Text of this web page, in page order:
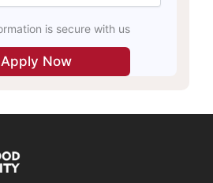
is secure with us